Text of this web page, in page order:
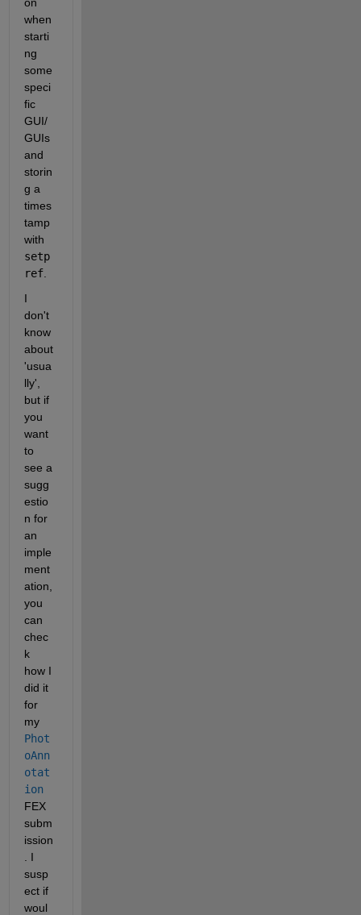
when
starti
ng
some
speci
fic
GUI/
GUIs
and
storin
g a
times
tamp
setp
ref.
I
don't
know
about
'usua
lly',
but if
you
want
to
see a
sugg
estio
n for
an
imple
ment
ation,
you
can
chec
k
how I
did it
for
my
Phot
oAnn
otat
ion
FEX
subm
ission
. I
susp
ect if
woul